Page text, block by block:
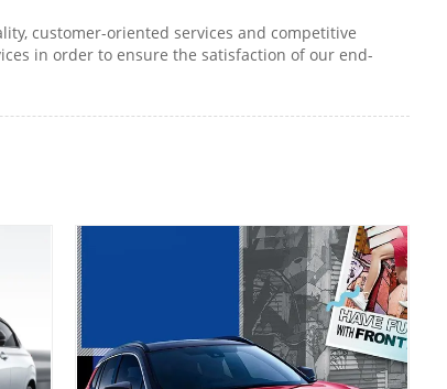
customer-oriented services and competitive
in order to ensure the satisfaction of our end-